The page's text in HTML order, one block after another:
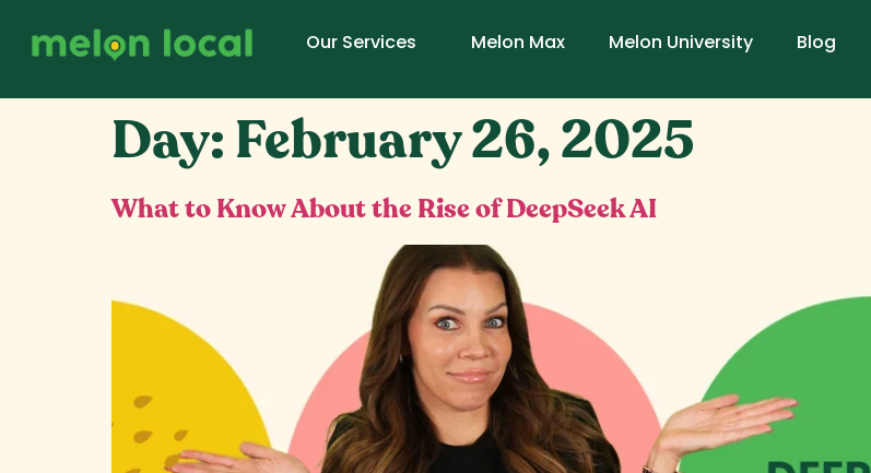
Our Services Melon Max Melon University Blog
Day: February 26, 2025
What to Know About the Rise of DeepSeek AI